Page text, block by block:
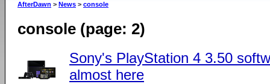
AfterDawn > News > console
console (page: 2)
Sony's PlayStation 4 3.50
almost here